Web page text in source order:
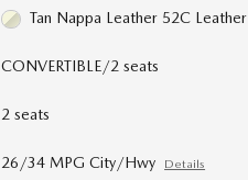
Tan Nappa Leather 52C Leather
CONVERTIBLE/2 seats
2 seats
26/34 MPG City/Hwy Details